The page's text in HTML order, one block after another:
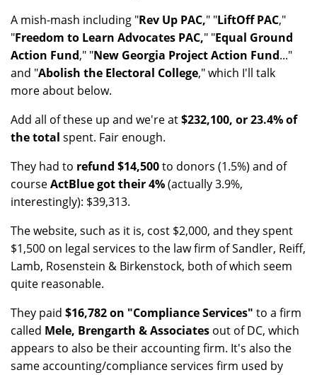
A mish-mash including "Rev Up PAC," "LiftOff PAC,"
"Freedom to Learn Advocates PAC," "Equal Ground
Action Fund," "New Georgia Project Action Fund..."
and "Abolish the Electoral College," which I'll talk
more about below.
Add all of these up and we're at$232,100, or 23.4% of
the total spent. Fair enough.
They had to refund $14,500to donors (1.5%) and of
courseActBlue got their 4%(actually 3.9%,
interestingly): $39,313.
The website, such as it is, cost $2,000, and they spent
$1,500 on legal services to the law firm of Sandler, Reiff,
Lamb, Rosenstein & Birkenstock, both of which seem
quite reasonable.
They paid $16,782 on "Compliance Services" to a firm
called Mele, Brengarth & Associates out of DC, which
appears to also be their accounting firm. It's also the
same accounting/compliance services firm used by